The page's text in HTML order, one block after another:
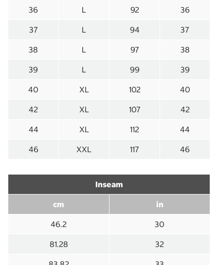
36 L 92 36
37 L 94 37
38 L 97 38
39 L 99 39
40 XL 102 40
42 XL 107 42
44 XL 112 44
46 XXL 117 46
Inseam
cm in
46.2 30
81.28 32